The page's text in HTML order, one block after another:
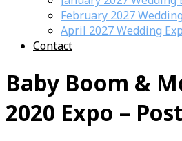
February 2027
April 2027 Wedding
Contact
Baby Boom &
2020 Expo –